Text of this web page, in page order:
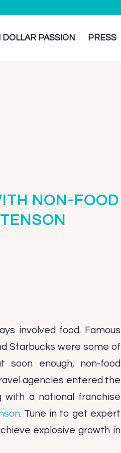
DOLLAR PASSION PRESS
NON-FOOD
involved food. Famous
Starbucks were some of
enough, non-food
agencies entered the
with a national franchise
. Tune in to get expert
explosive growth in